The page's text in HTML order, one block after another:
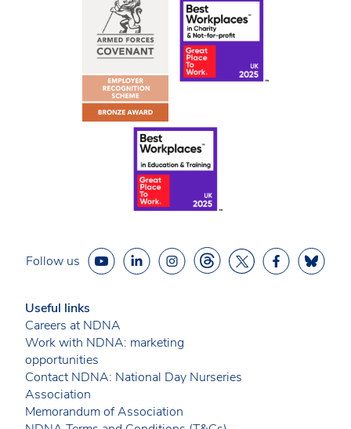
Follow us
Useful links
Careers at NDNA
Work with NDNA: marketing
opportunities
Contact NDNA: National Day Nurseries
Association
Memorandum of Association